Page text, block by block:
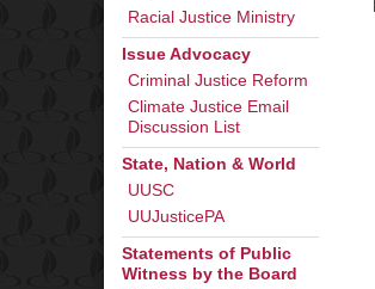
Racial Justice Ministry
Issue Advocacy
Criminal Justice Reform
Climate Justice Email
Discussion List
State, Nation & World
UUSC
UUJusticePA
Statements of Public
Witness by the Board